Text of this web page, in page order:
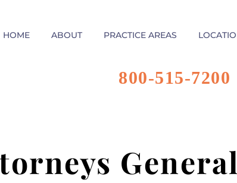
HOME ABOUT PRACTICE AREAS
800-515-7200